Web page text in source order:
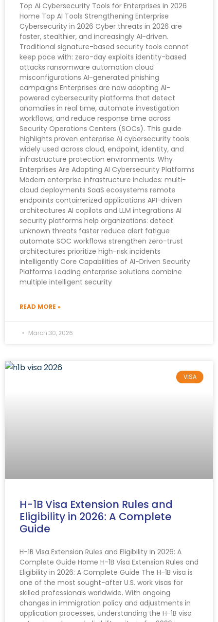
Top AI Cybersecurity Tools for Enterprises in 2026
Home Top AI Tools Strengthening Enterprise
Cybersecurity in 2026 Cyber threats in 2026 are
faster, stealthier, and increasingly AI-driven.
Traditional signature-based security tools cannot
keep pace with: zero-day exploits identity-based
attacks ransomware automation cloud
misconfigurations AI-generated phishing
campaigns Enterprises are now adopting AI-
powered cybersecurity platforms that detect
anomalies in real time, automate investigation
workflows, and reduce response time across
Security Operations Centers (SOCs). This guide
highlights proven enterprise AI cybersecurity tools
widely used across cloud, endpoint, identity, and
infrastructure protection environments. Why
Enterprises Are Adopting AI Cybersecurity Platforms
Modern enterprise infrastructure includes: multi-
cloud deployments SaaS ecosystems remote
endpoints containerized applications API-driven
architectures AI copilots and LLM integrations AI
security platforms help organizations: detect
unknown threats faster reduce alert fatigue
automate SOC workflows strengthen zero-trust
architectures prioritize high-risk incidents
intelligently Core Capabilities of AI-Driven Security
Platforms Leading enterprise solutions combine
multiple intelligent security
READ MORE »
March 30, 2026
VISA
H-1B Visa Extension Rules and
Eligibility in 2026: A Complete
Guide
H-1B Visa Extension Rules and Eligibility in 2026: A
Complete Guide Home H-1B Visa Extension Rules and
Eligibility in 2026: A Complete Guide The H-1B visa is
one of the most sought-after U.S. work visas for
skilled professionals worldwide. With ongoing
changes in immigration policy and adjustments in
application processes, understanding the H-1B visa